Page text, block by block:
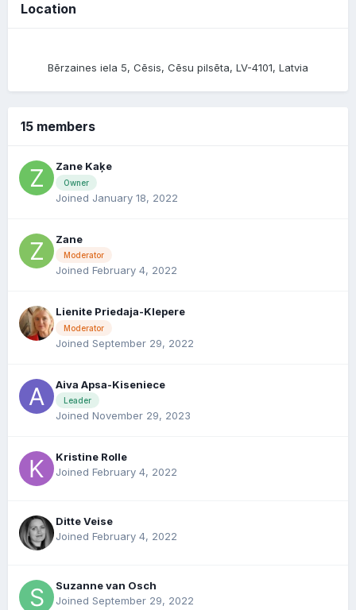
Location
Bērzaines iela 5, Cēsis, Cēsu pilsēta, LV-4101, Latvia
15 members
Zane Kaķe
Owner
Joined January 18, 2022
Zane
Moderator
Joined February 4, 2022
Lienite Priedaja-Klepere
Moderator
Joined September 29, 2022
Aiva Apsa-Kiseniece
Leader
Joined November 29, 2023
Kristine Rolle
Joined February 4, 2022
Ditte Veise
Joined February 4, 2022
Suzanne van Osch
Joined September 29, 2022